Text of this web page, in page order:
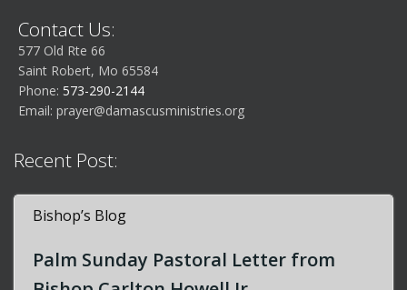
Contact Us:
577 Old Rte 66
Saint Robert, Mo 65584
Phone: 573-290-2144
Email: prayer@damascusministries.org
Recent Post:
Bishop’s Blog
Palm Sunday Pastoral Letter from